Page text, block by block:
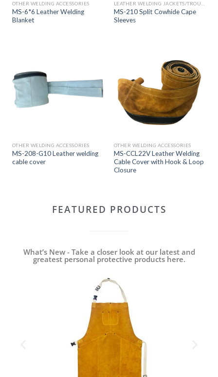
OTHER WELDING ACCESSORIES
MS-6*6 Leather Welding
Blanket
MS-210 Split Cowhide Cape
Sleeves
OTHER WELDING ACCESSORIES
MS-208-G10 Leather welding
cable cover
OTHER WELDING ACCESSORIES
MS-CCL22V Leather Welding
Cable Cover with Hook & Loop
Closure
FEATURED PRODUCTS
What’s New - Take a closer look at our latest and
greatest personal protective products here.